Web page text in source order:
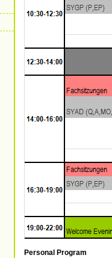
Personal Program